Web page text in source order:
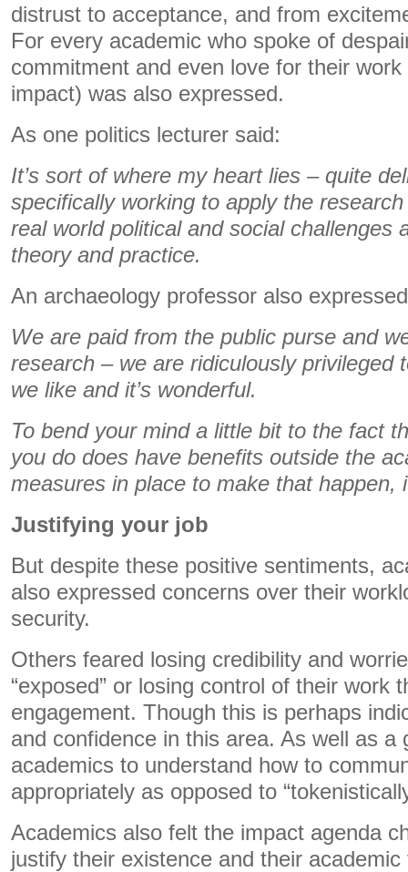
distrust to acceptance, and from
For every academic who spoke of
commitment and even love for their
impact) was also expressed.
As one politics lecturer said:
It’s sort of where my heart lies – quite
specifically working to apply the
real world political and social challenges
theory and practice.
An archaeology professor also
We are paid from the public purse and
research – we are ridiculously privileged
we like and it’s wonderful.
To bend your mind a little bit to the fact
you do does have benefits outside the
measures in place to make that happen,
Justifying your job
But despite these positive sentiments,
also expressed concerns over their
security.
Others feared losing credibility and
“exposed” or losing control of their work
engagement. Though this is perhaps
and confidence in this area. As well as a
academics to understand how to
appropriately as opposed to
Academics also felt the impact agenda
justify their existence and their